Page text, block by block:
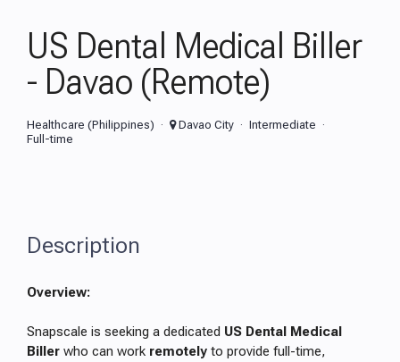
US Dental Medical Biller
- Davao (Remote)
Healthcare (Philippines) Davao City
Intermediate
Full-time
Description
Overview:
Snapscale is seeking a dedicated US Dental Medical
Biller who can work remotely to provide full-time,